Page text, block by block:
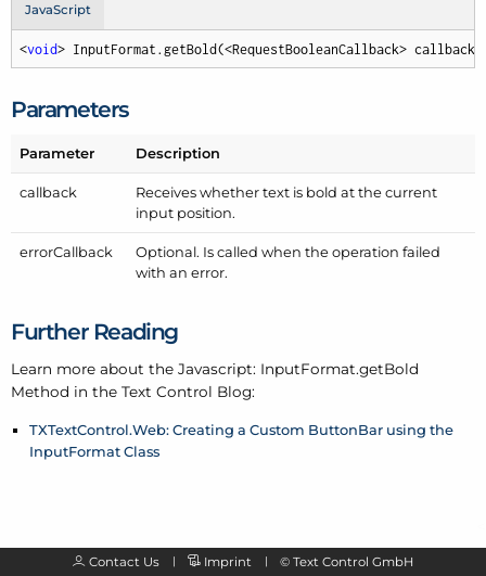
JavaScript
<void> InputFormat.getBold(<RequestBooleanCallback>
Parameters
Parameter Description
callback
Receives whether text is bold at the current
input position.
errorCallback
Optional. Is called when the operation failed
with an error.
Further Reading
Learn more about the Javascript: InputFormat.getBold
Method in the Text Control Blog:
TXTextControl.Web: Creating a Custom ButtonBar using the
InputFormat Class
Contact Us Imprint © Text Control GmbH